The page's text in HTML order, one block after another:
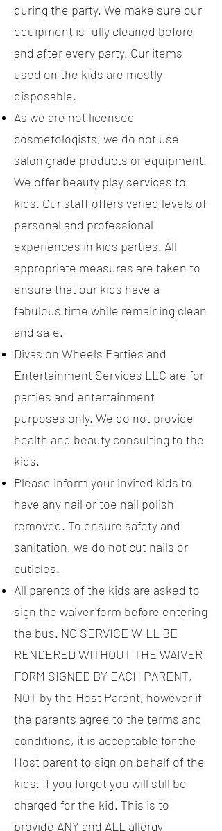
during the party. We make sure our
equipment is fully cleaned before
and after every party. Our items
used on the kids are mostly
disposable.
As we are not licensed
cosmetologists, we do not use
salon grade products or equipment.
We offer beauty play services to
kids. Our staff offers varied levels of
personal and professional
experiences in kids parties. All
appropriate measures are taken to
ensure that our kids have a
fabulous time while remaining clean
and safe.
Divas on Wheels Parties and
Entertainment Services LLC are for
parties and entertainment
purposes only. We do not provide
health and beauty consulting to the
kids.
Please inform your invited kids to
have any nail or toe nail polish
removed. To ensure safety and
sanitation, we do not cut nails or
cuticles.
All parents of the kids are asked to
sign the waiver form before entering
the bus. NO SERVICE WILL BE
RENDERED WITHOUT THE WAIVER
FORM SIGNED BY EACH PARENT,
NOT by the Host Parent, however if
the parents agree to the terms and
conditions, it is acceptable for the
Host parent to sign on behalf of the
kids. If you forget you will still be
charged for the kid. This is to
provide ANY and ALL allergy